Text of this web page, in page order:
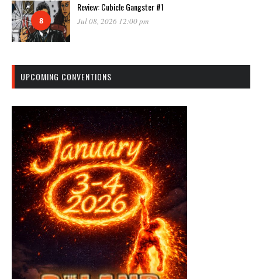
8
Review: Cubicle Gangster #1
Jul 08, 2026 12:00 pm
UPCOMING CONVENTIONS